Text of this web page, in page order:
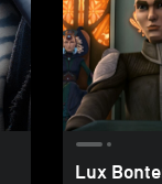
Lux